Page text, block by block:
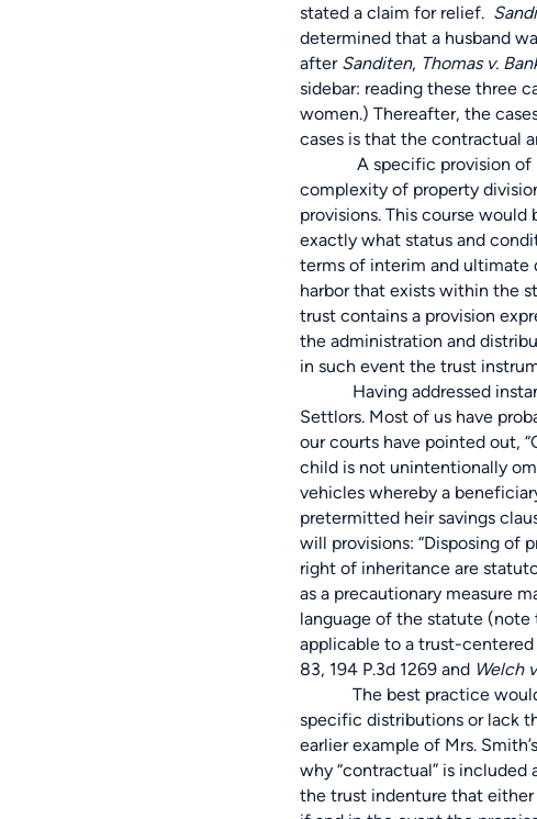
stated a claim for relief.
determined that a husband
after Sanditen, Thomas v.
sidebar: reading these three
women.) Thereafter, the
cases is that the
A specific provision of law
complexity of property
provisions. This course
exactly what status and
terms of interim and ultimate
harbor that exists within the
trust contains a provision
the administration and
in such event the trust
Having addressed
Settlors. Most of us have
our courts have pointed out,
child is not unintentionally
vehicles whereby a
pretermitted heir savings
will provisions: “Disposing of
right of inheritance are
as a precautionary measure
language of the statute (note
applicable to a trust-
83, 194 P.3d 1269 and Welch
The best practice would
specific distributions or lack
earlier example of Mrs.
why “contractual” is
the trust indenture that either